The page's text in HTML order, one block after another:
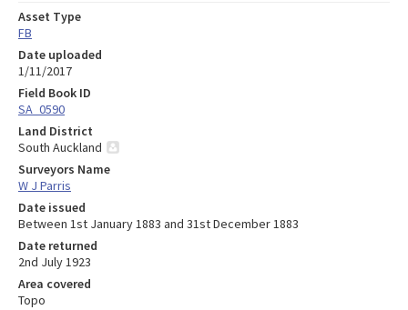
Asset Type
FB
Date uploaded
1/11/2017
Field Book ID
SA_0590
Land District
South Auckland
Surveyors Name
W J Parris
Date issued
Between 1st January 1883 and 31st December 1883
Date returned
2nd July 1923
Area covered
Topo